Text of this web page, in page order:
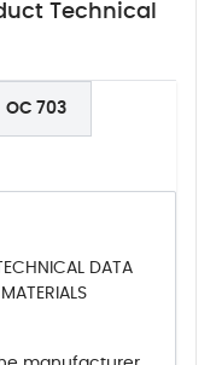
Technical
OC 703
DATA